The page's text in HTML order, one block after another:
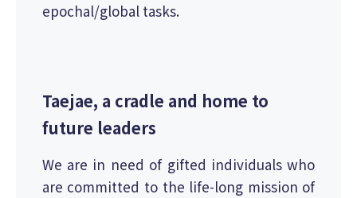
epochal/global tasks.
Taejae, a cradle and home to
future leaders
We are in need of gifted individuals who
are committed to the life-long mission of